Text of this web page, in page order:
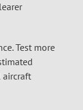
Test more
aircraft